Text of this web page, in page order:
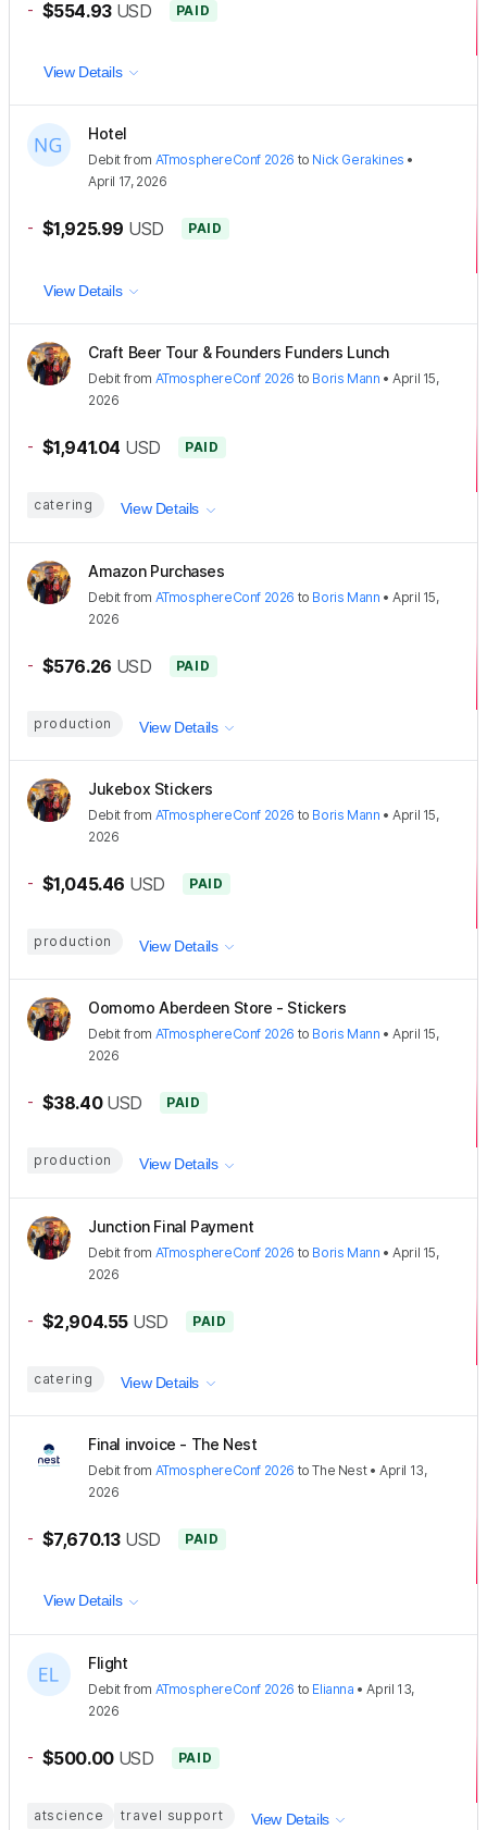
- $554.93 USD PAID
View Details
Hotel
Debit from ATmosphereConf 2026 to Nick Gerakines •
April 17, 2026
- $1,925.99 USD PAID
View Details
Craft Beer Tour & Founders Funders Lunch
Debit from ATmosphereConf 2026 to Boris Mann •April 15,
2026
- $1,941.04 USD PAID
catering View Details
Amazon Purchases
Debit from ATmosphereConf 2026 to Boris Mann •April 15,
2026
- $576.26 USD PAID
production View Details
Jukebox Stickers
Debit from ATmosphereConf 2026 to Boris Mann •April 15,
2026
- $1,045.46 USD PAID
production View Details
Oomomo Aberdeen Store - Stickers
Debit from ATmosphereConf 2026 to Boris Mann •April 15,
2026
- $38.40 USD PAID
production View Details
Junction Final Payment
Debit from ATmosphereConf 2026 to Boris Mann •April 15,
2026
- $2,904.55 USD PAID
catering View Details
Final invoice - The Nest
Debit from ATmosphereConf 2026 toThe Nest•April 13,
2026
- $7,670.13 USD PAID
View Details
Flight
Debit from ATmosphereConf 2026 to Elianna •April 13,
2026
- $500.00 USD PAID
atscience travel support View Details